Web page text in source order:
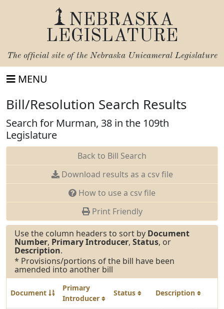
NEBRASKA
LEGISLATURE
The official site of the Nebraska Unicameral Legislature
MENU
Bill/Resolution Search Results
Search for Murman, 38 in the 109th
Legislature
Back to Bill Search
Download results as a csv file
How to use a csv file
Print Friendly
Use the column headers to sort by Document
Number, Primary Introducer, Status, or
Description.
* Provisions/portions of the bill have been
amended into another bill
Document
Primary
Introducer
Status Description